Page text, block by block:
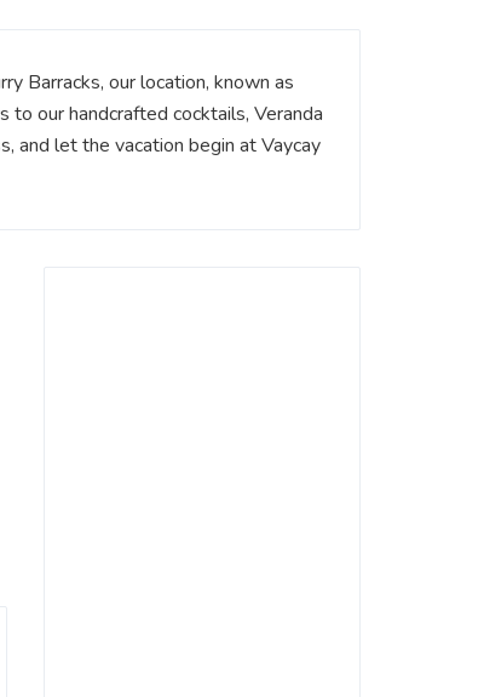
Barracks, our location, known as
to our handcrafted cocktails, Veranda
and let the vacation begin at Vaycay